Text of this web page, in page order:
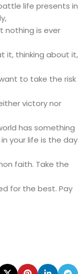
life presents in
nothing is ever
it, thinking about it,
to take the risk
victory nor
has something
your life is the day
faith. Take the
for the best. Pay